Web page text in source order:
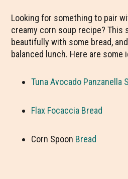
Looking for something to pair
creamy corn soup recipe? This
beautifully with some bread,
balanced lunch. Here are some
Tuna Avocado Panzanella
Flax Focaccia Bread
Corn Spoon Bread